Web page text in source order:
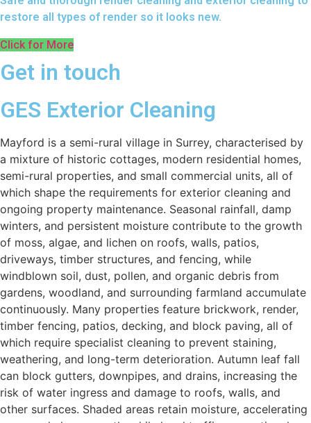
restore all types of render so it looks new.
Click for More
Get in touch
GES Exterior Cleaning
Mayford is a semi-rural village in Surrey, characterised by
a mixture of historic cottages, modern residential homes,
semi-rural properties, and small commercial units, all of
which shape the requirements for exterior cleaning and
ongoing property maintenance. Seasonal rainfall, damp
winters, and persistent moisture contribute to the growth
of moss, algae, and lichen on roofs, walls, patios,
driveways, timber structures, and fencing, while
windblown soil, dust, pollen, and organic debris from
gardens, woodland, and surrounding farmland accumulate
continuously. Many properties feature brickwork, render,
timber fencing, patios, decking, and block paving, all of
which require specialist cleaning to prevent staining,
weathering, and long-term deterioration. Autumn leaf fall
can block gutters, downpipes, and drains, increasing the
risk of water ingress and damage to roofs, walls, and
other surfaces. Shaded areas retain moisture, accelerating